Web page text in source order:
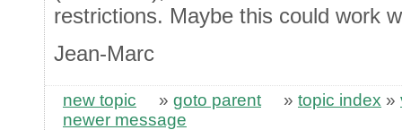
restrictions. Maybe this could work
Jean-Marc
new topic » goto parent » topic index »
newer message